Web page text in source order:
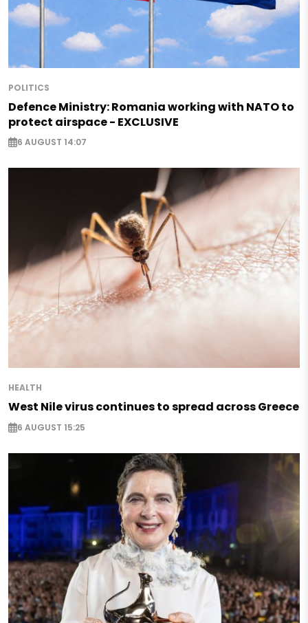
POLITICS
Defence Ministry: Romania working with NATO to
protect airspace - EXCLUSIVE
6 AUGUST 14:07
HEALTH
West Nile virus continues to spread across Greece
6 AUGUST 15:25